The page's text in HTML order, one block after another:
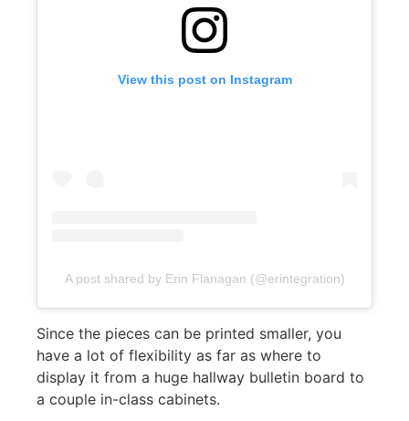
View this post on Instagram
A post shared by Erin Flanagan (@erintegration)
Since the pieces can be printed smaller, you
have a lot of flexibility as far as where to
display it from a huge hallway bulletin board to
a couple in-class cabinets.